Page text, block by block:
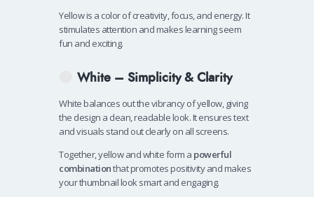
Yellow is a color of creativity, focus, and energy. It
stimulates attention and makes learning seem
fun and exciting.
White – Simplicity & Clarity
White balances out the vibrancy of yellow, giving
the design a clean, readable look. It ensures text
and visuals stand out clearly on all screens.
Together, yellow and white form a powerful
combinationthat promotes positivity and makes
your thumbnail look smart and engaging.